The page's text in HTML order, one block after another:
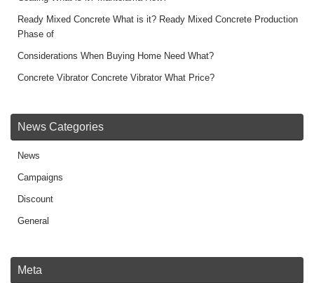
k
Ready Mixed Concrete What is it? Ready Mixed Concrete Production
Phase of
Considerations When Buying Home Need What?
Concrete Vibrator Concrete Vibrator What Price?
News Categories
News
Campaigns
Discount
General
Meta